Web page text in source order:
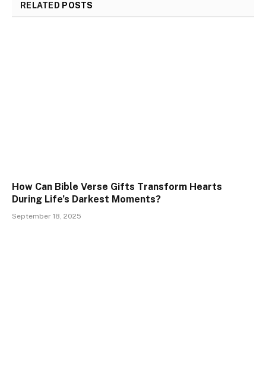
RELATED POSTS
How Can Bible Verse Gifts Transform Hearts
During Life’s Darkest Moments?
September 18, 2025